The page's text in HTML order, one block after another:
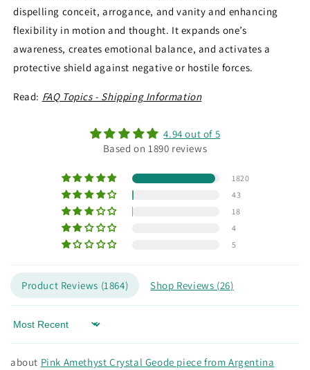
dispelling conceit, arrogance, and vanity and enhancing
flexibility in motion and thought. It expands one’s
awareness, creates emotional balance, and activates a
protective shield against negative or hostile forces.
Read: FAQ Topics - Shipping Information
4.94 out of 5
Based on 1890 reviews
1820
43
18
4
5
Product Reviews (1864) Shop Reviews (26)
Sort by
Pink Amethyst Crystal Geode piece from Argentina